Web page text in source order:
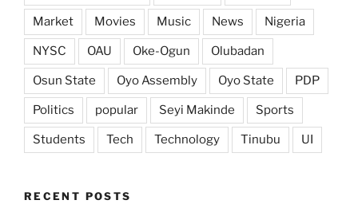
Market Movies Music News Nigeria
NYSC OAU Oke-Ogun Olubadan
Osun State Oyo Assembly Oyo State PDP
Politics popular Seyi Makinde Sports
Students Tech Technology Tinubu UI
RECENT POSTS